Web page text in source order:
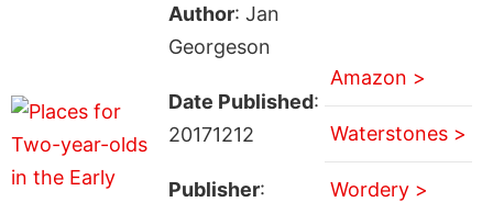
Author: Jan
Georgeson
Date Published:
20171212
Publisher:
Amazon >
Waterstones >
Wordery >